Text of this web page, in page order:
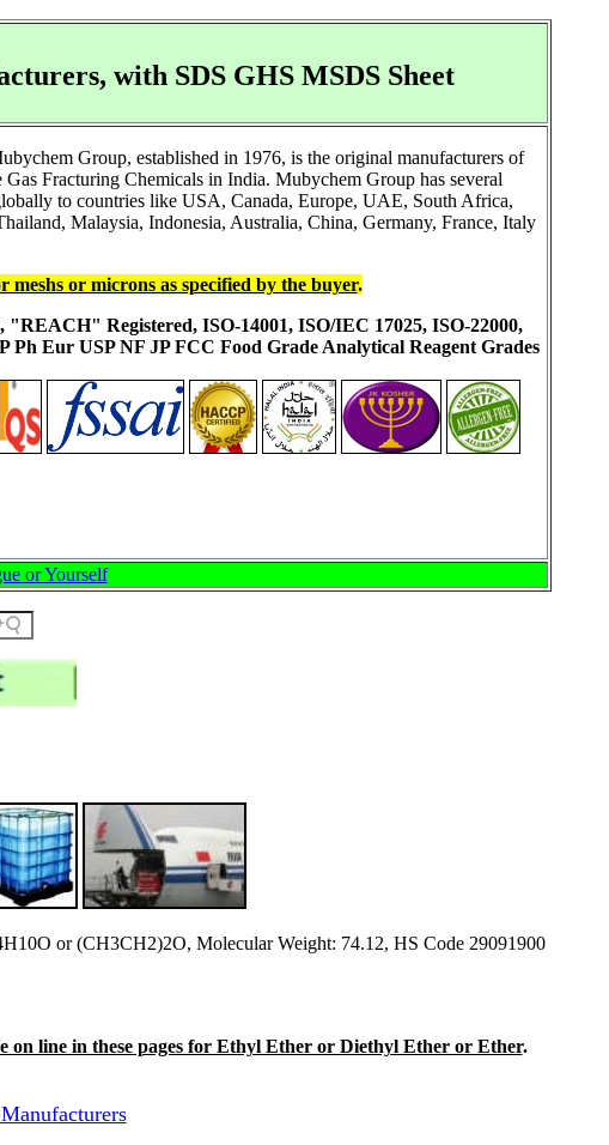
with SDS GHS MSDS Sheet
Group, established in 1976, is the original manufacturers of
Fracturing Chemicals in India. Mubychem Group has several
to countries like USA, Canada, Europe, UAE, South Africa,
Malaysia, Indonesia, Australia, China, Germany, France, Italy
or microns as specified by the buyer.
Registered, ISO-14001, ISO/IEC 17025, ISO-22000,
Eur USP NF JP FCC Food Grade Analytical Reagent Grades
or Yourself
or (CH3CH2)2O, Molecular Weight: 74.12, HS Code 29091900
on line in these pages for Ethyl Ether or Diethyl Ether or Ether.